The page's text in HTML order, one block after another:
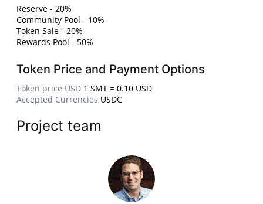
Reserve - 20%
Community Pool - 10%
Token Sale - 20%
Rewards Pool - 50%
Token Price and Payment Options
Token price USD 1 SMT = 0.10 USD
Accepted Currencies USDC
Project team